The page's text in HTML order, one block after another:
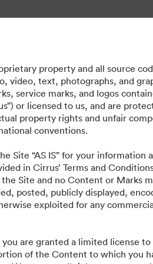
property and all source
video, text, photographs, and
service marks, and logos
or licensed to us, and are
property rights and unfair
conventions.
Site “AS IS” for your information
in Cirrus’ Terms and
Site and no Content or Marks
posted, publicly displayed,
exploited for any
are granted a limited license to
of the Content to which you
·Условия за ползване·Чат на живо·